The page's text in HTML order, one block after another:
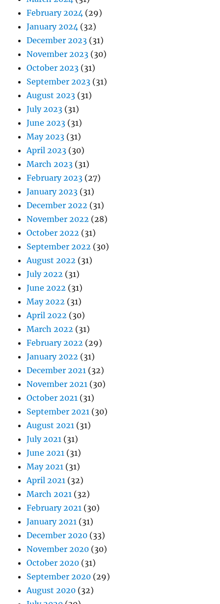
February 2024 (29)
January 2024 (32)
December 2023 (31)
November 2023 (30)
October 2023 (31)
September 2023 (31)
August 2023 (31)
July 2023 (31)
June 2023 (31)
May 2023 (31)
April 2023 (30)
March 2023 (31)
February 2023 (27)
January 2023 (31)
December 2022 (31)
November 2022 (28)
October 2022 (31)
September 2022 (30)
August 2022 (31)
July 2022 (31)
June 2022 (31)
May 2022 (31)
April 2022 (30)
March 2022 (31)
February 2022 (29)
January 2022 (31)
December 2021 (32)
November 2021 (30)
October 2021 (31)
September 2021 (30)
August 2021 (31)
July 2021 (31)
June 2021 (31)
May 2021 (31)
April 2021 (32)
March 2021 (32)
February 2021 (30)
January 2021 (31)
December 2020 (33)
November 2020 (30)
October 2020 (31)
September 2020 (29)
August 2020 (32)